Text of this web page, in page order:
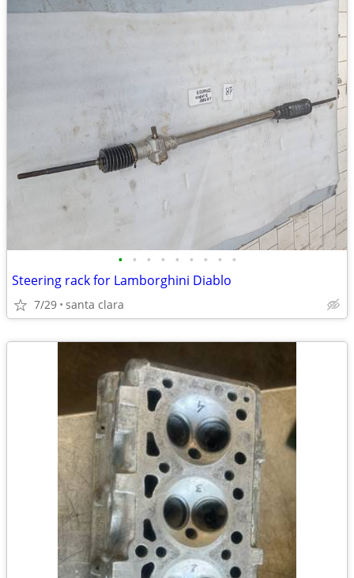
• • • • • • • • •
Steering rack for Lamborghini Diablo
7/29 santa clara